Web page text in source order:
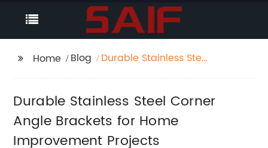
Home Blog
Durable Stainless Steel
Improvement Projects
Durable Stainless Steel Corner
Angle Brackets for Home
Improvement Projects